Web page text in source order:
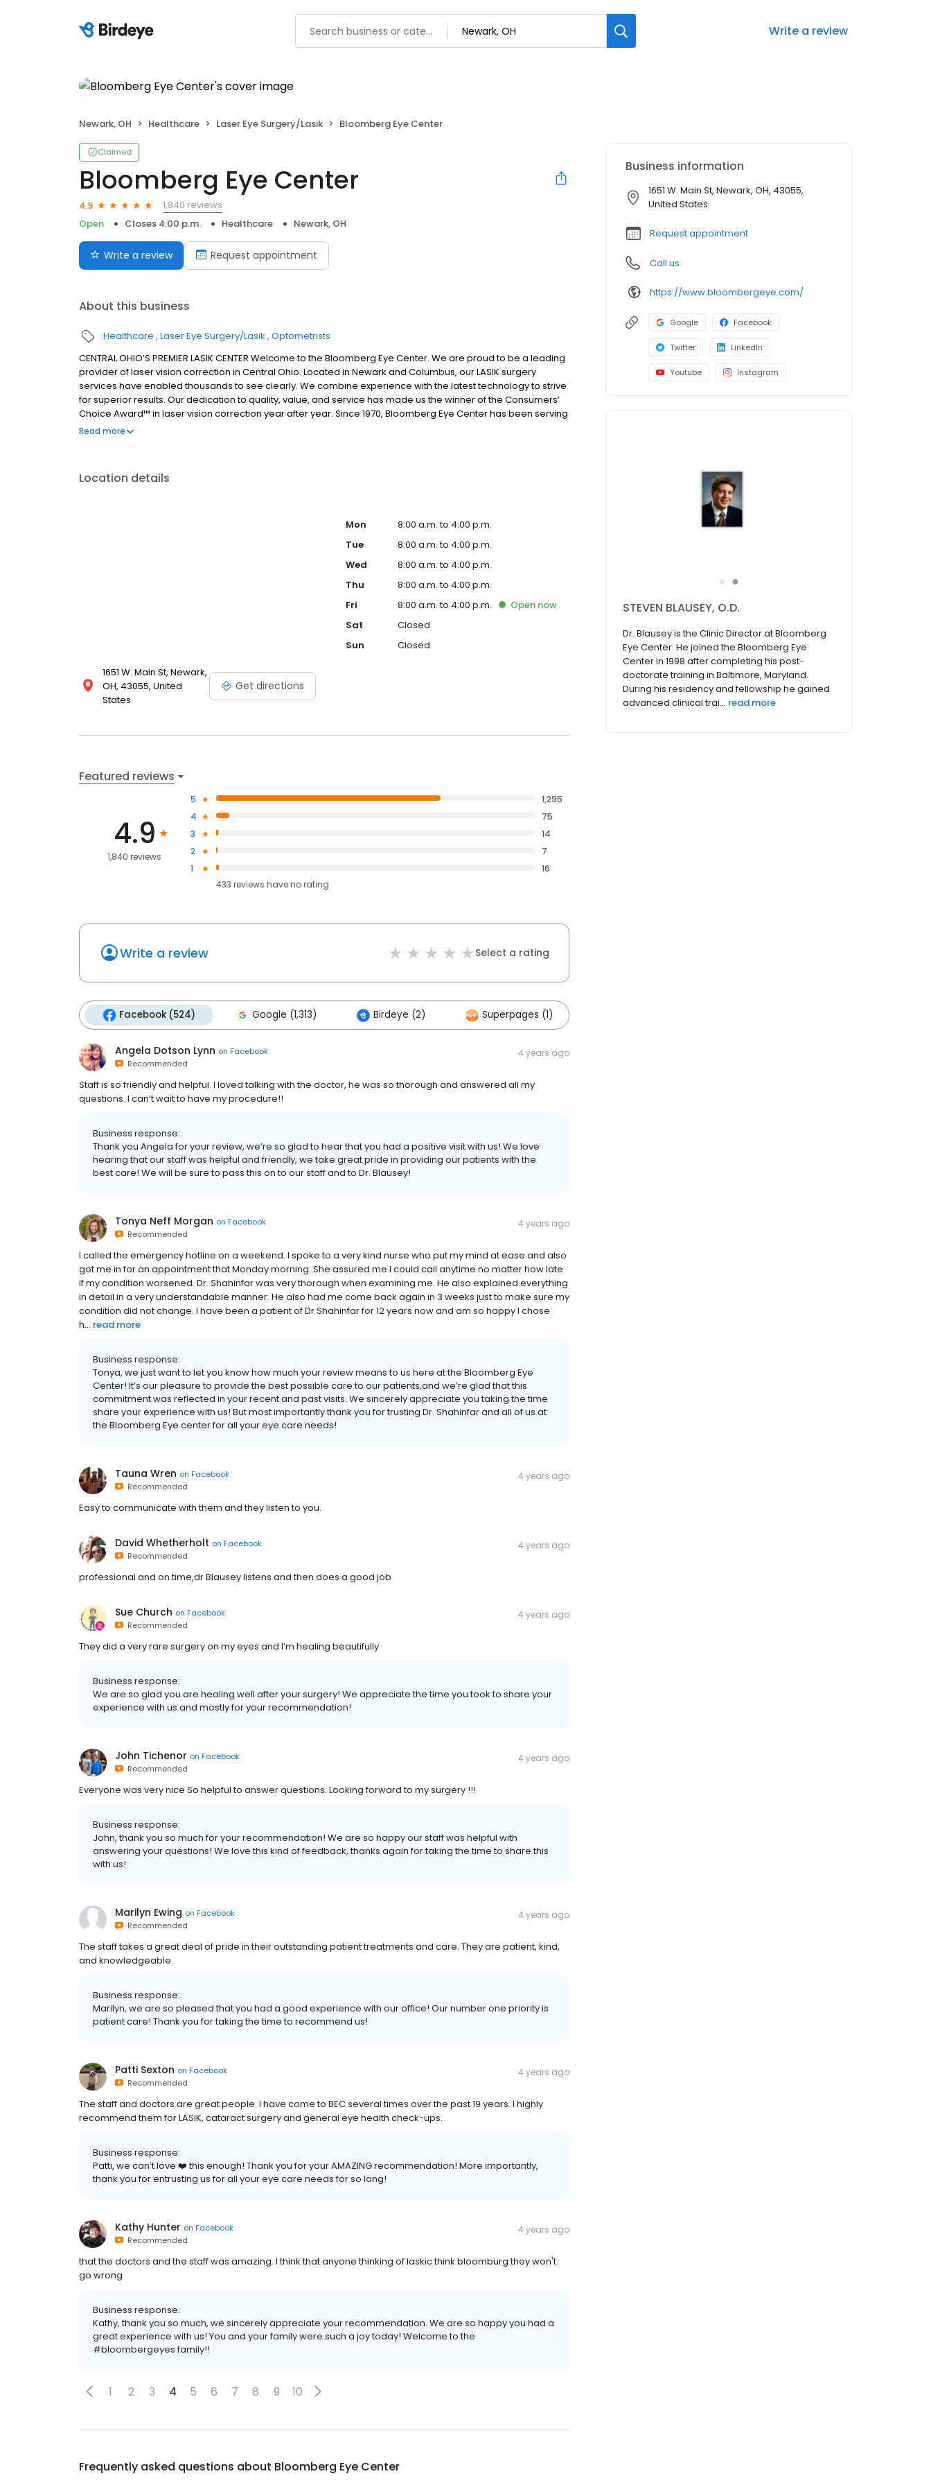
Write a review
Newark, OH Healthcare Laser Eye Surgery/Lasik Bloomberg Eye Center
Claimed
Bloomberg Eye Center
4.9
1,840 reviews
Open
Closes 4:00 p.m. Healthcare Newark, OH
Write a review Request appointment
About this business
Healthcare Laser Eye Surgery/Lasik Optometrists
CENTRAL OHIO’S PREMIER LASIK CENTER Welcome to the Bloomberg Eye Center. We are proud to be a leading
provider of laser vision correction in Central Ohio. Located in Newark and Columbus, our LASIK surgery
services have enabled thousands to see clearly. We combine experience with the latest technology to strive
for superior results. Our dedication to quality, value, and service has made us the winner of the Consumers’
Choice Award™ in laser vision correction year after year. Since 1970, Bloomberg Eye Center has been serving
Columbus and Central Ohio, as well as West Virginia, Kentucky, and beyond. From LASIK to no-stitch cataract
Read more
Location details
1651 W. Main St, Newark,
OH, 43055, United
States
Get directions
Mon
8:00 a.m. to 4:00 p.m.
Tue
8:00 a.m. to 4:00 p.m.
Wed
8:00 a.m. to 4:00 p.m.
Thu
8:00 a.m. to 4:00 p.m.
Fri
8:00 a.m. to 4:00 p.m. Opennow
Sat
Closed
Sun
Closed
Featured reviews
4.9
1,840 reviews
5
1,295
4
75
3
14
2
7
1
16
433 reviews haveno rating
Write a review Select a rating
Facebook (524) Google (1,313) Birdeye (2) Superpages (1)
Angela Dotson Lynn on Facebook
Recommended
4 years ago
Staff is so friendly and helpful. I loved talking with the doctor, he was so thorough and answered all my
questions. I can’t wait to have my procedure!!
Business response:
Thank you Angela for your review, we’re so glad to hear that you had a positive visit with us! We love
hearing that our staff was helpful and friendly, we take great pride in providing our patients with the
best care! We will be sure to pass this on to our staff and to Dr. Blausey!
Tonya Neff Morgan on Facebook
Recommended
4 years ago
I called the emergency hotline on a weekend. I spoke to a very kind nurse who put my mind at ease and also
got me in for an appointment that Monday morning. She assured me I could call anytime no matter how late
if my condition worsened. Dr. Shahinfar was very thorough when examining me. He also explained everything
in detail in a very understandable manner. He also had me come back again in 3 weeks just to make sure my
condition did not change. I have been a patient of Dr Shahinfar for 12 years now and am so happy I chose
h... read more
Business response:
Tonya, we just want to let you know how much your review means to us here at the Bloomberg Eye
Center! It’s our pleasure to provide the best possible care to our patients,and we’re glad that this
commitment was reflected in your recent and past visits. We sincerely appreciate you taking the time
share your experience with us! But most importantly thank you for trusting Dr. Shahinfar and all of us at
the Bloomberg Eye center for all your eye care needs!
Tauna Wren on Facebook
Recommended
4 years ago
Easy to communicate with them and they listen to you.
David Whetherholt on Facebook
Recommended
4 years ago
professional and on time,dr Blausey listens and then does a good job
Sue Church on Facebook
Recommended
4 years ago
They did a very rare surgery on my eyes and I’m healing beautifully
Business response:
We are so glad you are healing well after your surgery! We appreciate the time you took to share your
experience with us and mostly for your recommendation!
John Tichenor on Facebook
Recommended
4 years ago
Everyone was very nice So helpful to answer questions. Looking forward to my surgery !!!
Business response:
John, thank you so much for your recommendation! We are so happy our staff was helpful with
answering your questions! We love this kind of feedback, thanks again for taking the time to share this
with us!
Marilyn Ewing on Facebook
Recommended
4 years ago
The staff takes a great deal of pride in their outstanding patient treatments and care. They are patient, kind,
and knowledgeable.
Business response:
Marilyn, we are so pleased that you had a good experience with our office! Our number one priority is
patient care! Thank you for taking the time to recommend us!
Patti Sexton on Facebook
Recommended
4 years ago
The staff and doctors are great people. I have come to BEC several times over the past 19 years. I highly
recommend them for LASIK, cataract surgery and general eye health check-ups.
Business response:
Patti, we can’t love ❤️ this enough! Thank you for your AMAZING recommendation! More importantly,
thank you for entrusting us for all your eye care needs for so long!
Kathy Hunter on Facebook
Recommended
4 years ago
that the doctors and the staff was amazing. I think that anyone thinking of laskic think bloomburg they won't
go wrong
Business response:
Kathy, thank you so much, we sincerely appreciate your recommendation. We are so happy you had a
great experience with us! You and your family were such a joy today! Welcome to the
#bloombergeyes family!!
1 2 3 4 5 6 7 8 9 10
Frequently asked questions about Bloomberg Eye Center
Business information
1651 W. Main St, Newark, OH, 43055,
United States
Request appointment
Call us
https://www.bloombergeye.com/
Google Facebook
Twitter LinkedIn
Youtube Instagram
●
SHAHIN SHAHINFAR, M.D.
Since 1995, Dr. Shahinfar has been proudly
serving the residents of Columbus, Central
Ohio, and West Virginia. As a trusted LASIK
surgeon, he has performed eye surgery on
thousands of patients, including dozens of the
Eye Center’s staff, th... read more